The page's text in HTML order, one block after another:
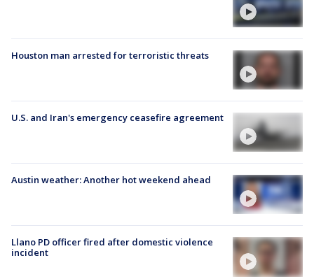
Houston man arrested for terroristic threats
U.S. and Iran's emergency ceasefire agreement
Austin weather: Another hot weekend ahead
Llano PD officer fired after domestic violence
incident